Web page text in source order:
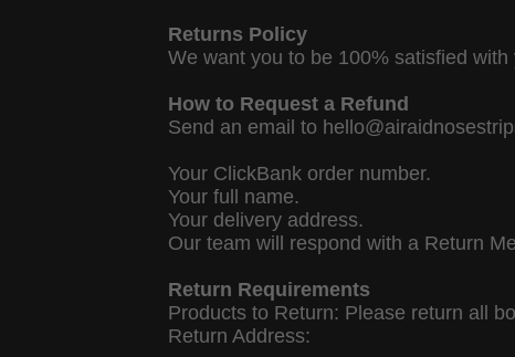
Returns Policy
We want you to be 100% satisfied
How to Request a Refund
Send an email to
Your ClickBank order number.
Your full name.
Your delivery address.
Our team will respond with a Return
Return Requirements
Products to Return: Please return all
Return Address: